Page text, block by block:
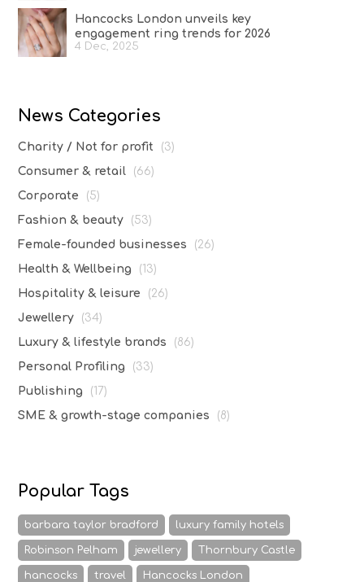
Hancocks London unveils key
engagement ring trends for 2026
4 Dec, 2025
News Categories
Charity / Not for profit
(3)
Consumer & retail
(66)
Corporate
(5)
Fashion & beauty
(53)
Female-founded businesses
(26)
Health & Wellbeing
(13)
Hospitality & leisure
(26)
Jewellery
(34)
Luxury & lifestyle brands
(86)
Personal Profiling
(33)
Publishing
(17)
SME & growth-stage companies
(8)
Popular Tags
barbara taylor bradford luxury family hotels
Robinson Pelham jewellery Thornbury Castle
hancocks travel Hancocks London